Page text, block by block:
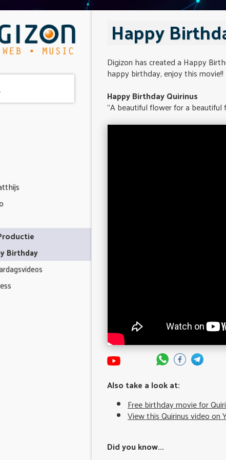
Birthday
Happy
Digizon has created a Happy
happy birthday, enjoy this movie!!
Happy Birthday Quirinus
"A beautiful flower for a
Also take a look at:
Free birthday movie for
View this Quirinus video on
Did you know...